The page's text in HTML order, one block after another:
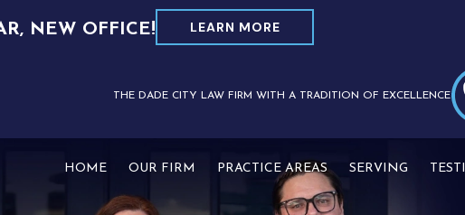
NEW OFFICE! LEARN MORE
THE DADE CITY LAW FIRM WITH A TRADITION OF EXCELLENCE
HOME OUR FIRM PRACTICE AREAS SERVING